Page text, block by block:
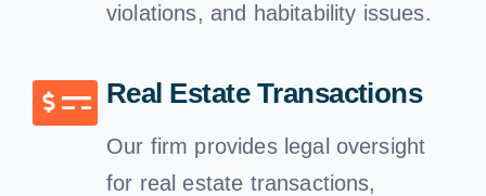
violations, and habitability issues.
Real Estate Transactions
Our firm provides legal oversight
for real estate transactions,